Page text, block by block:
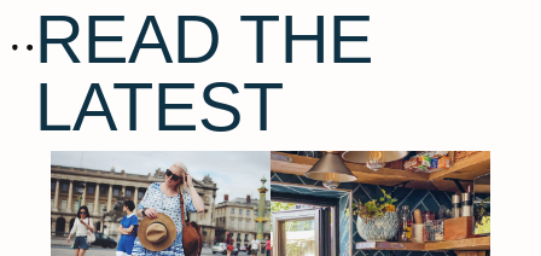
READ THE
LATEST